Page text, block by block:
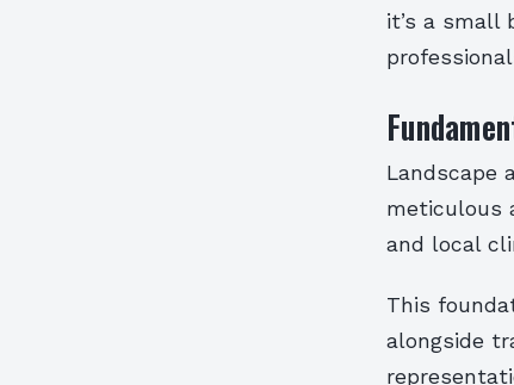
it’s a small
Landscape
meticulous
and local
This
alongside